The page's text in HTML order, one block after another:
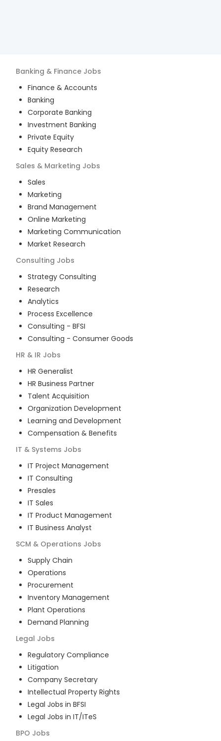
Banking & Finance Jobs
Finance & Accounts
Banking
Corporate Banking
Investment Banking
Private Equity
Equity Research
Sales & Marketing Jobs
Sales
Marketing
Brand Management
Online Marketing
Marketing Communication
Market Research
Consulting Jobs
Strategy Consulting
Research
Analytics
Process Excellence
Consulting - BFSI
Consulting - Consumer Goods
HR & IR Jobs
HR Generalist
HR Business Partner
Talent Acquisition
Organization Development
Learning and Development
Compensation & Benefits
IT & Systems Jobs
IT Project Management
IT Consulting
Presales
IT Sales
IT Product Management
IT Business Analyst
SCM & Operations Jobs
Supply Chain
Operations
Procurement
Inventory Management
Plant Operations
Demand Planning
Legal Jobs
Regulatory Compliance
Litigation
Company Secretary
Intellectual Property Rights
Legal Jobs in BFSI
Legal Jobs in IT/ITeS
BPO Jobs